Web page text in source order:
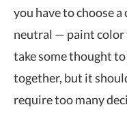
you have to choose
neutral — paint color
take some thought
together, but it
require too many